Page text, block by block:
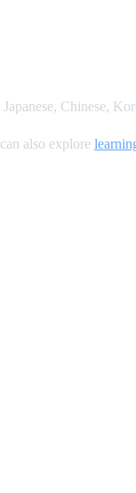
Chinese,
also explore